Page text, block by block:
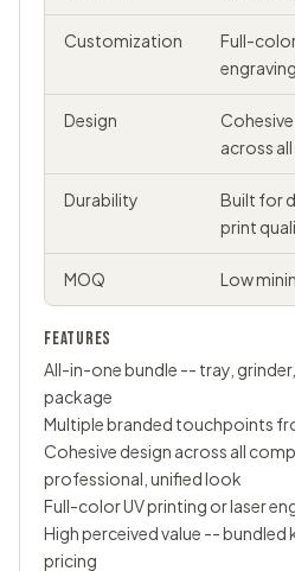
Customization
Full-
Design
across
Durability
Built for
print
MOQ Low
FEATURES
All-in-one bundle -- tray,
package
Multiple branded touchpoints
Cohesive design across all
professional, unified look
Full-color UV printing or laser
High perceived value --
pricing